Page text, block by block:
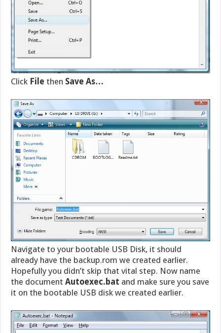
Click File then Save As…
Navigate to your bootable USB Disk, it should
already have the backup.rom we created earlier.
Hopefully you didn’t skip that vital step. Now name
the documentAutoexec.bat and make sure you save
it on the bootable USB disk we created earlier.